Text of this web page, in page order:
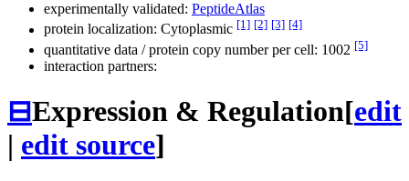
experimentally validated: PeptideAtlas
protein localization: Cytoplasmic [1] [2] [3] [4]
quantitative data / protein copy number per cell: 1002 [5]
interaction partners:
⊟Expression & Regulation[edit
| edit source]